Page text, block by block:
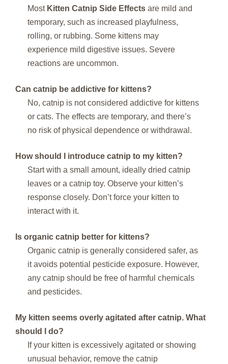
Most Kitten Catnip Side Effects are mild and
temporary, such as increased playfulness,
rolling, or rubbing. Some kittens may
experience mild digestive issues. Severe
reactions are uncommon.
Can catnip be addictive for kittens?
No, catnip is not considered addictive for kittens
or cats. The effects are temporary, and there’s
no risk of physical dependence or withdrawal.
How should I introduce catnip to my kitten?
Start with a small amount, ideally dried catnip
leaves or a catnip toy. Observe your kitten’s
response closely. Don’t force your kitten to
interact with it.
Is organic catnip better for kittens?
Organic catnip is generally considered safer, as
it avoids potential pesticide exposure. However,
any catnip should be free of harmful chemicals
and pesticides.
My kitten seems overly agitated after catnip. What
should I do?
If your kitten is excessively agitated or showing
unusual behavior, remove the catnip